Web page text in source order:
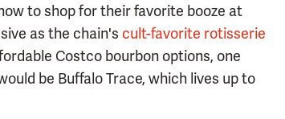
to shop for their favorite booze at
as the chain's cult-favorite rotisserie
Costco bourbon options, one
be Buffalo Trace, which lives up to